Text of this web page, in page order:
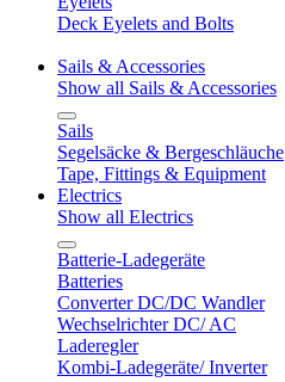
Deck Eyelets and Bolts
Sails & Accessories
Show all Sails & Accessories
Sails
Segelsäcke & Bergeschläuche
Tape, Fittings & Equipment
Electrics
Show all Electrics
Batterie-Ladegeräte
Batteries
Converter DC/DC Wandler
Wechselrichter DC/ AC
Laderegler
Kombi-Ladegeräte/ Inverter